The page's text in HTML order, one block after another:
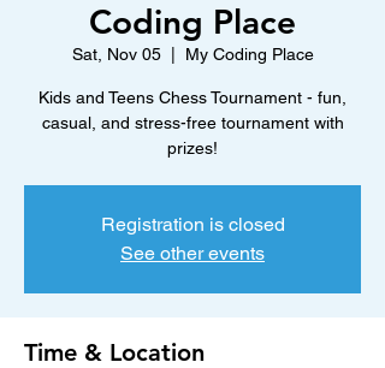
Coding Place
Sat, Nov 05
  |
My Coding Place
Kids and Teens Chess Tournament - fun,
casual, and stress-free tournament with
prizes!
Registration is closed
See other events
Time & Location